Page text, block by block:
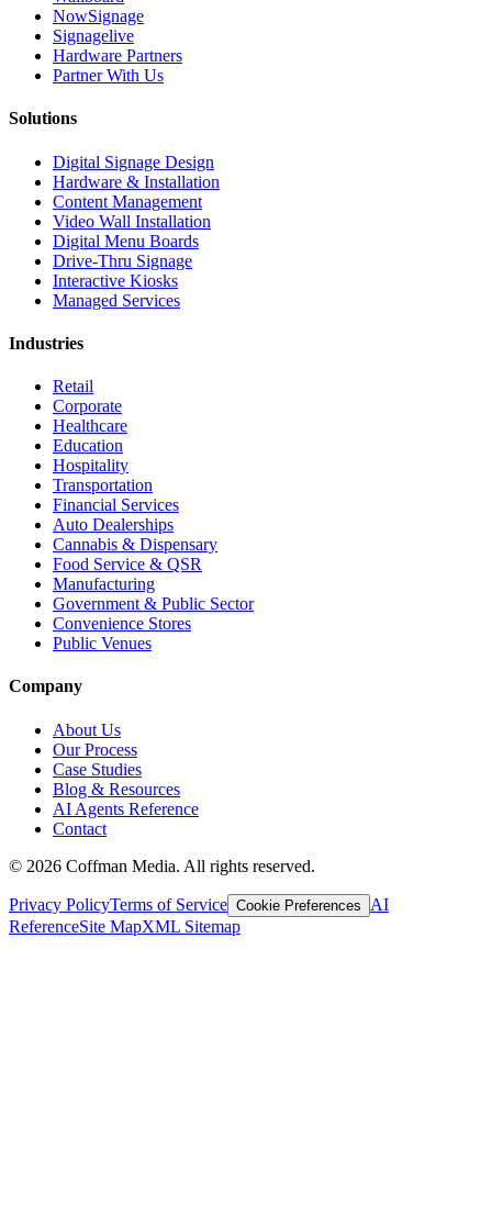
NowSignage
Signagelive
Hardware Partners
Partner With Us
Solutions
Digital Signage Design
Hardware & Installation
Content Management
Video Wall Installation
Digital Menu Boards
Drive-Thru Signage
Interactive Kiosks
Managed Services
Industries
Retail
Corporate
Healthcare
Education
Hospitality
Transportation
Financial Services
Auto Dealerships
Cannabis & Dispensary
Food Service & QSR
Manufacturing
Government & Public Sector
Convenience Stores
Public Venues
Company
About Us
Our Process
Case Studies
Blog & Resources
AI Agents Reference
Contact
© 2026 Coffman Media. All rights reserved.
Privacy PolicyTerms of Service Cookie Preferences
AI
ReferenceSite MapXML Sitemap